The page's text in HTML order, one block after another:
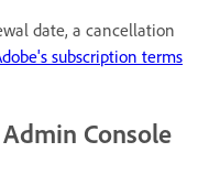
date, a cancellation
subscription terms
Console